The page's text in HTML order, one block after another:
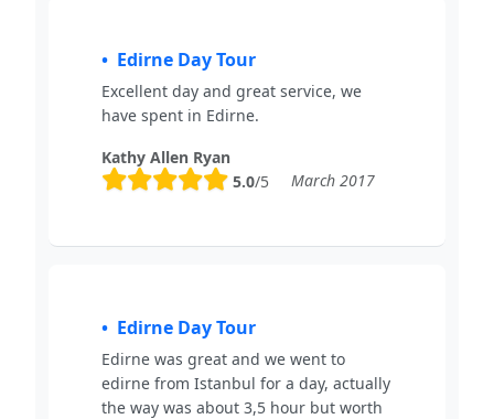
Edirne Day Tour
Excellent day and great service, we
have spent in Edirne.
Kathy Allen Ryan
5.0/5 March 2017
Edirne Day Tour
Edirne was great and we went to
edirne from Istanbul for a day, actually
the way was about 3,5 hour but worth